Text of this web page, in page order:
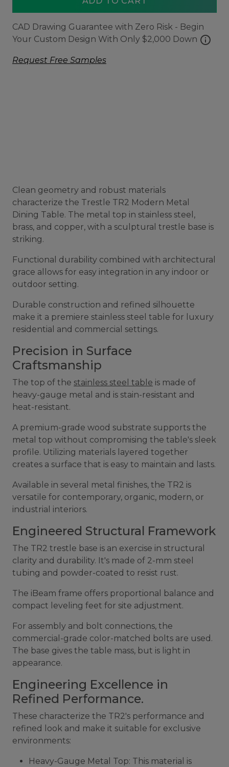
CAD Drawing Guarantee with Zero Risk - Begin
Your Custom Design With Only $2,000 Down info
Request Free Samples
Clean geometry and robust materials
characterize the Trestle TR2 Modern Metal
Dining Table. The metal top in stainless steel,
brass, and copper, with a sculptural trestle base is
striking.
Functional durability combined with architectural
grace allows for easy integration in any indoor or
outdoor setting.
Durable construction and refined silhouette
make it a premiere stainless steel table for luxury
residential and commercial settings.
Precision in Surface
Craftsmanship
The top of the stainless steel table is made of
heavy-gauge metal and is stain-resistant and
heat-resistant.
A premium-grade wood substrate supports the
metal top without compromising the table's sleek
profile. Utilizing materials layered together
creates a surface that is easy to maintain and lasts.
Available in several metal finishes, the TR2 is
versatile for contemporary, organic, modern, or
industrial interiors.
Engineered Structural Framework
The TR2 trestle base is an exercise in structural
clarity and durability. It's made of 2-mm steel
tubing and powder-coated to resist rust.
The iBeam frame offers proportional balance and
compact leveling feet for site adjustment.
For assembly and bolt connections, the
commercial-grade color-matched bolts are used.
The base gives the table mass, but is light in
appearance.
Engineering Excellence in
Refined Performance.
These characterize the TR2's performance and
refined look and make it suitable for exclusive
environments:
Heavy-Gauge Metal Top: This material is